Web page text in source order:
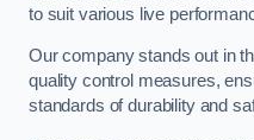
to suit various live
Our company stands out in
quality control measures,
standards of durability and